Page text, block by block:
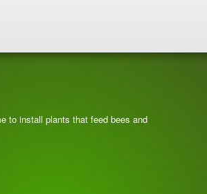
to install plants that feed bees and